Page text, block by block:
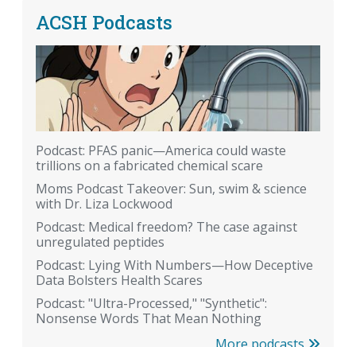
ACSH Podcasts
Podcast: PFAS panic—America could waste
trillions on a fabricated chemical scare
Moms Podcast Takeover: Sun, swim & science
with Dr. Liza Lockwood
Podcast: Medical freedom? The case against
unregulated peptides
Podcast: Lying With Numbers—How Deceptive
Data Bolsters Health Scares
Podcast: "Ultra-Processed," "Synthetic":
Nonsense Words That Mean Nothing
More podcasts